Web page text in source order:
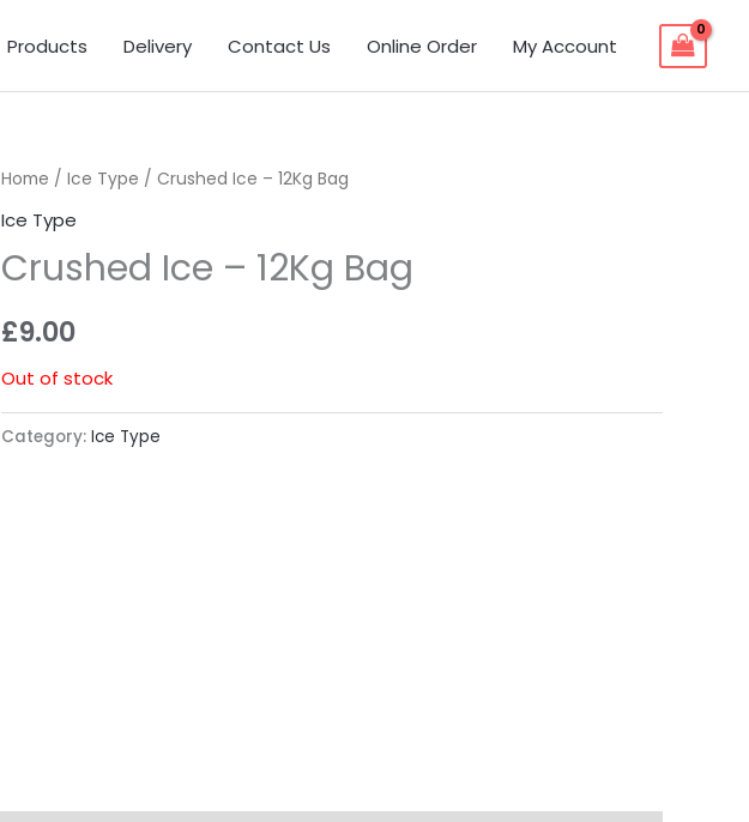
Products Delivery Contact Us Online Order My Account
Home / Ice Type / Crushed Ice – 12Kg Bag
Ice Type
Crushed Ice – 12Kg Bag
£9.00
Out of stock
Category: Ice Type